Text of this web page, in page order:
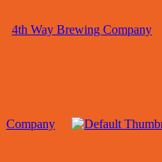
4th Way Brewing Company
Company